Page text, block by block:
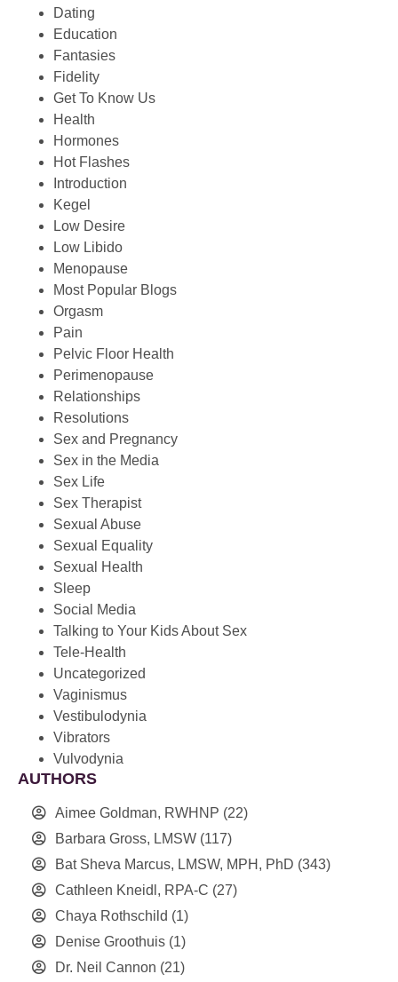
Dating
Education
Fantasies
Fidelity
Get To Know Us
Health
Hormones
Hot Flashes
Introduction
Kegel
Low Desire
Low Libido
Menopause
Most Popular Blogs
Orgasm
Pain
Pelvic Floor Health
Perimenopause
Relationships
Resolutions
Sex and Pregnancy
Sex in the Media
Sex Life
Sex Therapist
Sexual Abuse
Sexual Equality
Sexual Health
Sleep
Social Media
Talking to Your Kids About Sex
Tele-Health
Uncategorized
Vaginismus
Vestibulodynia
Vibrators
Vulvodynia
AUTHORS
Aimee Goldman, RWHNP (22)
Barbara Gross, LMSW (117)
Bat Sheva Marcus, LMSW, MPH, PhD (343)
Cathleen Kneidl, RPA-C (27)
Chaya Rothschild (1)
Denise Groothuis (1)
Dr. Neil Cannon (21)